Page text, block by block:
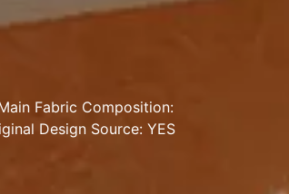
Fabric Composition:
Design Source: YES